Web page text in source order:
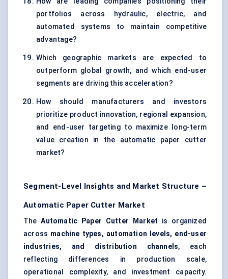
portfolios across hydraulic, electric, and
automated systems to maintain competitive
advantage?
Which geographic markets are expected to
outperform global growth, and which end-user
segments are driving this acceleration?
How should manufacturers and investors
prioritize product innovation, regional expansion,
and end-user targeting to maximize long-term
value creation in the automatic paper cutter
market?
Segment-Level Insights and Market Structure –
Automatic Paper Cutter Market
TheAutomatic Paper Cutter Market is organized
across machine types, automation levels, end-user
industries, and distribution channels, each
reflecting differences in production scale,
operational complexity, and investment capacity.